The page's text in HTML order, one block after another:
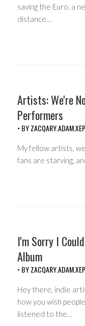
saving the Euro, a
distance…
Artists: We're
Performers
• BY
My fellow artists,
fans are starving,
I'm Sorry I
Album
• BY
Hey there, indie
how you wish
listened to the…